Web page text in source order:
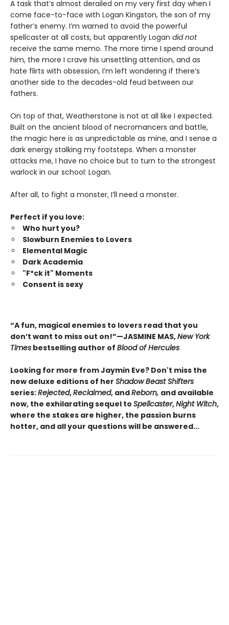
A task that’s almost derailed on my very first day when I
come face-to-face with Logan Kingston, the son of my
father’s enemy. I’m warned to avoid the powerful
spellcaster at all costs, but apparently Logan did not
receive the same memo. The more time I spend around
him, the more I crave his unsettling attention, and as
hate flirts with obsession, I’m left wondering if there’s
another side to the decades-old feud between our
fathers.
On top of that, Weatherstone is not at all like I expected.
Built on the ancient blood of necromancers and battle,
the magic here is as unpredictable as mine, and I sense a
dark energy stalking my footsteps. When a monster
attacks me, I have no choice but to turn to the strongest
warlock in our school: Logan.
After all, to fight a monster, I’ll need a monster.
Perfect if you love:
Who hurt you?
Slowburn Enemies to Lovers
Elemental Magic
Dark Academia
"F*ck it" Moments
Consent is sexy
“A fun, magical enemies to lovers read that you
don’t want to miss out on!”—JASMINE MAS,New York
Times bestselling author of Blood of Hercules
Looking for more from Jaymin Eve? Don't miss the
new deluxe editions of her Shadow Beast Shifters
series:Rejected,Reclaimed, andReborn, and available
now, the exhilarating sequel to Spellcaster,Night Witch,
where the stakes are higher, the passion burns
hotter, and all your questions will be answered...